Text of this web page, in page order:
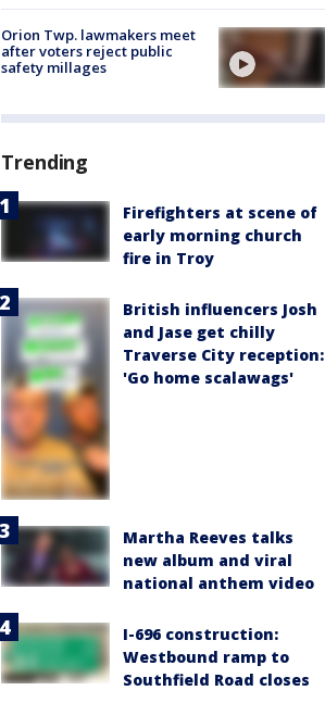
Orion Twp. lawmakers meet
after voters reject public
safety millages
Trending
Firefighters at scene of
early morning church
fire in Troy
British influencers Josh
and Jase get chilly
Traverse City reception:
'Go home scalawags'
Martha Reeves talks
new album and viral
national anthem video
I-696 construction:
Westbound ramp to
Southfield Road closes